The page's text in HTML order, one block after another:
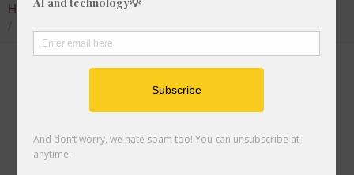
Home Calculators
Converting a fraction to its decimal format is a
very simple and easy thing to do. In this
the fraction 2/23 to a decimal and give you